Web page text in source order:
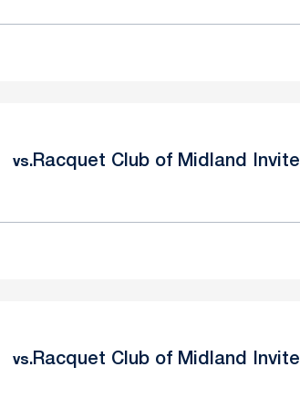
vs. Racquet Club of Midland Invite
vs. Racquet Club of Midland Invite